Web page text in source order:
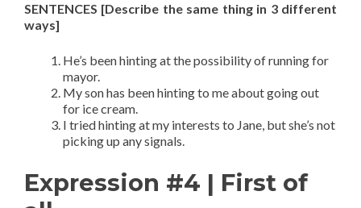
SENTENCES [Describe the same thing in 3 different
ways]
He’s been hinting at the possibility of running for
mayor.
My son has been hinting to me about going out
for ice cream.
I tried hinting at my interests to Jane, but she’s not
picking up any signals.
Expression #4 | First of